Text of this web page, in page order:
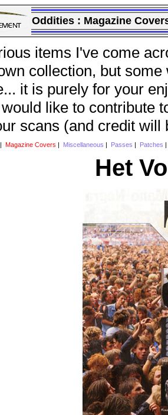
Oddities : Magazine
items I've come
collection, but
it is purely for your
like to contribute
scans (and credit will
Magazine Covers Miscellaneous Passes Patches
Het